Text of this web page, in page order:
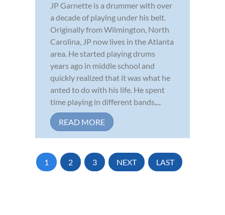
JP Garnette is a drummer with over
a decade of playing under his belt.
Originally from Wilmington, North
Carolina, JP now lives in the Atlanta
area. He started playing drums
years ago in middle school and
quickly realized that it was what he
anted to do with his life. He spent
time playing in different bands,...
READ MORE
1 2 3 NEXT LAST